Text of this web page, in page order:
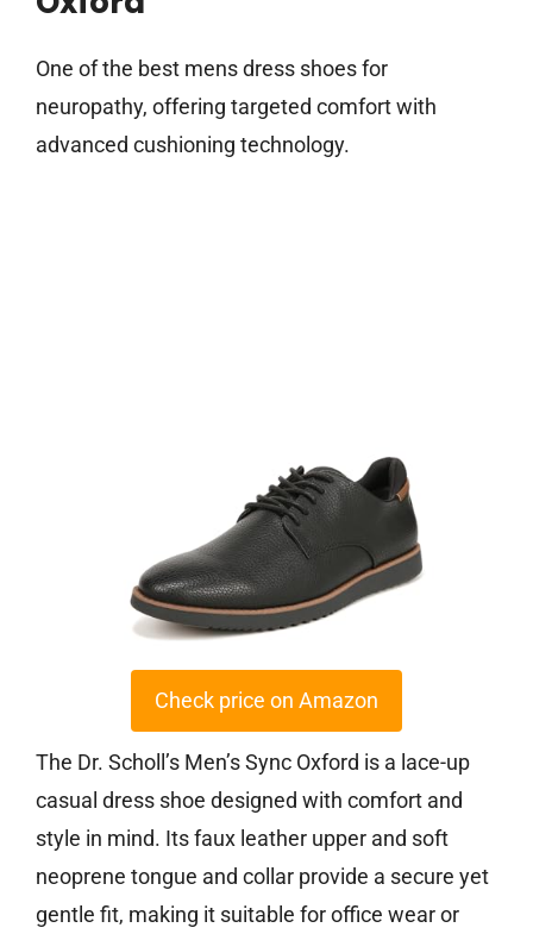
One of the best mens dress shoes for
neuropathy, offering targeted comfort with
advanced cushioning technology.
Check price on Amazon
The Dr. Scholl’s Men’s Sync Oxford is a lace-up
casual dress shoe designed with comfort and
style in mind. Its faux leather upper and soft
neoprene tongue and collar provide a secure yet
gentle fit, making it suitable for office wear or